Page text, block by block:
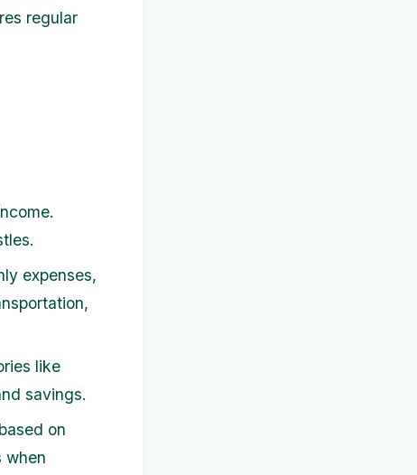
regular
expenses,
like
savings.
on
when